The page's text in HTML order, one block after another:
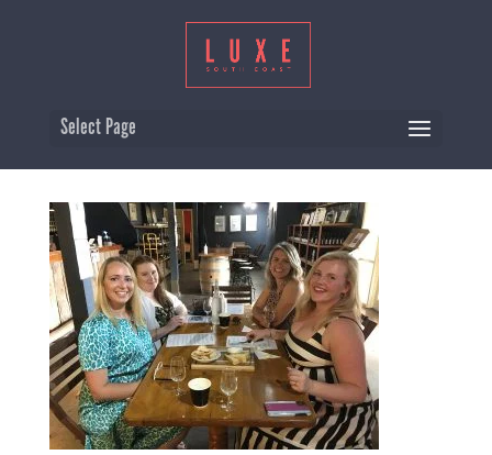
Select Page
GIRLS-ONLY-WINE-TOURS-
BERRY-SOUTH-COAST